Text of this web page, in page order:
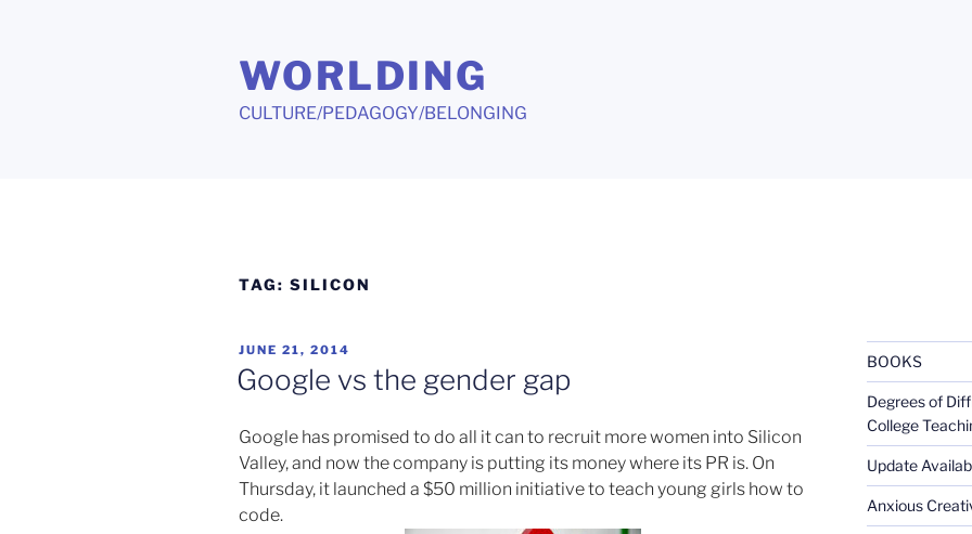
WORLDING
CULTURE/PEDAGOGY/BELONGING
TAG: SILICON
POSTED
ON
JUNE 21, 2014
Google vs the gender gap
Google has promised to do all it can to recruit more women into Silicon
Valley, and now the company is putting its money where its PR is. On
Thursday, it launched a $50 million initiative to teach young girls how to
code.
BOOKS
Degrees of
College
Update
Anxious